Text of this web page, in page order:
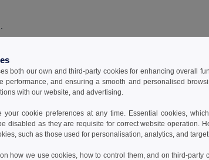
Contact Us
Customer Service
both our own and third-party cookies for enhancing overall
performance, and ensuring a smooth and personalised
with our website, and advertising.
your cookie preferences at any time. Essential cookies,
disabled as they are requisite for correct website operation.
such as those used for personalisation, analytics, and
how we use cookies, how to control them, and on third-